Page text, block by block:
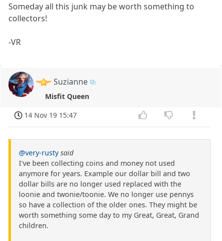
Someday all this junk may be worth something to
collectors!
-VR
Suzianne
Misfit Queen
14 Nov 19 15:47
@very-rusty said
I've been collecting coins and money not used
anymore for years. Example our dollar bill and two
dollar bills are no longer used replaced with the
loonie and twonie/toonie. We no longer use pennys
so have a collection of the older ones. They might be
worth something some day to my Great, Great, Grand
children.